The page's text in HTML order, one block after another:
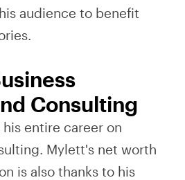
audience to benefit
Consulting
entire career on
Mylett's net worth
is also thanks to his